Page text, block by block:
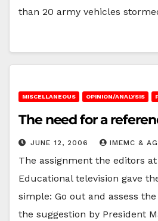
than 20 army vehicles
MISCELLANEOUS OPINION/ANALYSIS
The need for a
JUNE 12, 2006 IMEMC &
The assignment the editors at
Educational television gave
simple: Go out and assess
the suggestion by President